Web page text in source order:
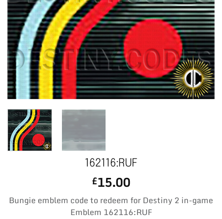
162116:RUF
£15.00
Bungie emblem code to redeem for Destiny 2 in-game
Emblem 162116:RUF